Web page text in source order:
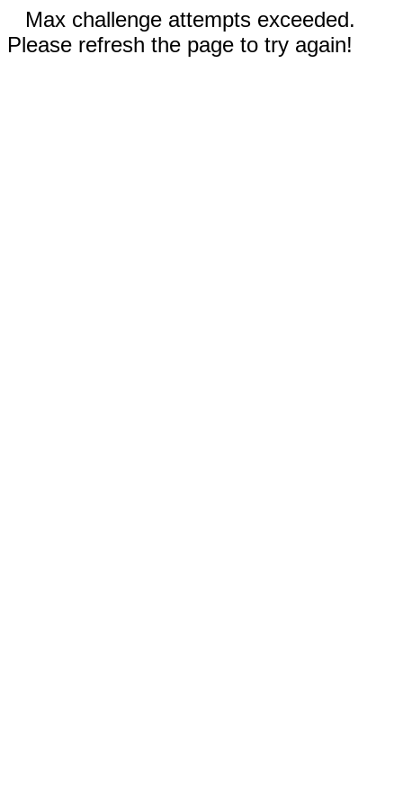
Max challenge attempts exceeded.
Please refresh the page to try again!